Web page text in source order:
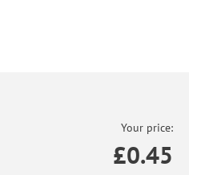
Your price:
£0.45